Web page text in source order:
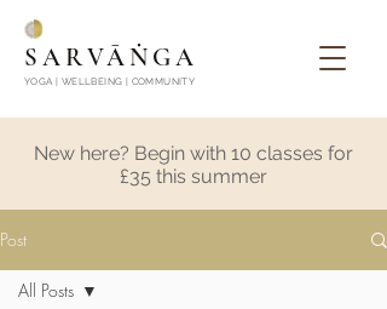
SARVĀṄGA
YOGA | WELLBEING | COMMUNITY
New here? Begin with 10 classes for
£35 this summer
Post
All Posts